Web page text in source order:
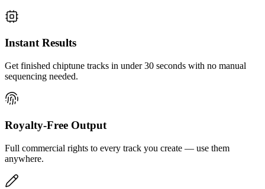
Instant Results
Get finished chiptune tracks in under 30 seconds with no manual
sequencing needed.
Royalty-Free Output
Full commercial rights to every track you create — use them
anywhere.